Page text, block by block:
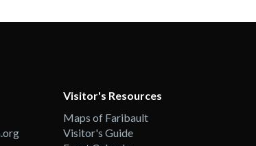
Visitor's Resources
Maps of Faribault
Visitor's Guide